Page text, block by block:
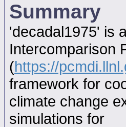
Summary
'decadal1975' is
Intercomparison
(https://
framework for
climate change
simulations for